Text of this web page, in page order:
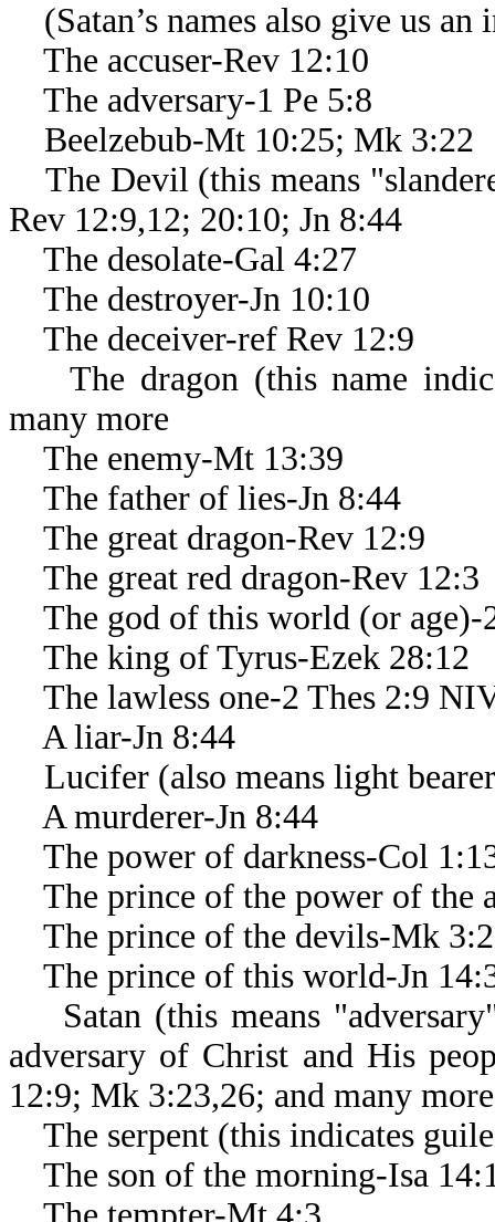
(Satan’s names also give us
The accuser-Rev 12:10
The adversary-1 Pe 5:8
Beelzebub-Mt 10:25; Mk 3:22
The Devil (this means
Rev 12:9,12; 20:10; Jn 8:44
The desolate-Gal 4:27
The destroyer-Jn 10:10
The deceiver-ref Rev 12:9
The dragon (this name
many more
The enemy-Mt 13:39
The father of lies-Jn 8:44
The great dragon-Rev 12:9
The great red dragon-Rev 12:3
The god of this world (or age)-
The king of Tyrus-Ezek 28:12
The lawless one-2 Thes 2:9
A liar-Jn 8:44
Lucifer (also means light
A murderer-Jn 8:44
The power of darkness-Col
The prince of the power of the
The prince of the devils-Mk
The prince of this world-Jn
Satan (this means
adversary of Christ and His
12:9; Mk 3:23,26; and many more
The serpent (this indicates
The son of the morning-Isa